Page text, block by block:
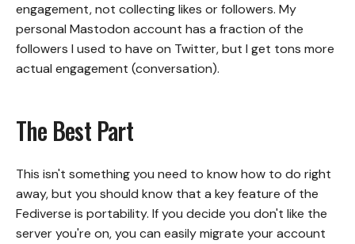
engagement, not collecting likes or followers. My
personal Mastodon account has a fraction of the
followers I used to have on Twitter, but I get tons more
actual engagement (conversation).
The Best Part
This isn't something you need to know how to do right
away, but you should know that a key feature of the
Fediverse is portability. If you decide you don't like the
server you're on, you can easily migrate your account